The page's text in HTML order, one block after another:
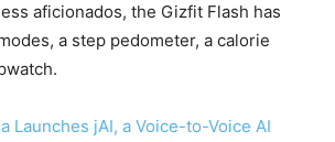
aficionados, the Gizfit Flash has
a step pedometer, a calorie
Launches jAI, a Voice-to-Voice AI